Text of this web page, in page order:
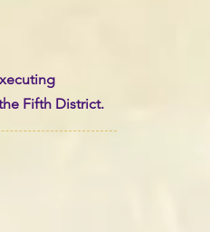
Fifth District.